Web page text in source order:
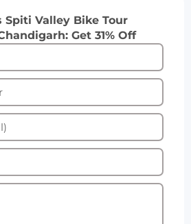
Spiti Valley Bike Tour
Get 31% Off